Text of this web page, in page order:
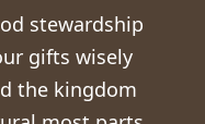
stewardship
gifts wisely
the kingdom